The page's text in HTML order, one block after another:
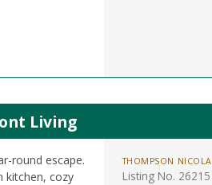
Living
round escape.
kitchen, cozy
THOMPSON NICOLA
Listing No. 26215